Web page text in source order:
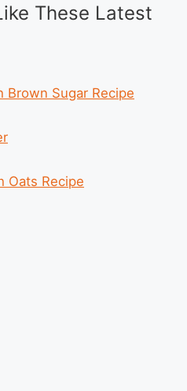
These Latest
Brown Sugar Recipe
Oats Recipe